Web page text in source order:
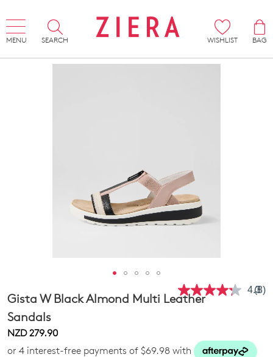
MENU SEARCH WISHLIST
BAG
4.3
link.
(8)
Gista W Black Almond Multi Leather
Sandals
NZD 279.90
or 4 interest-free payments of $69.98 with